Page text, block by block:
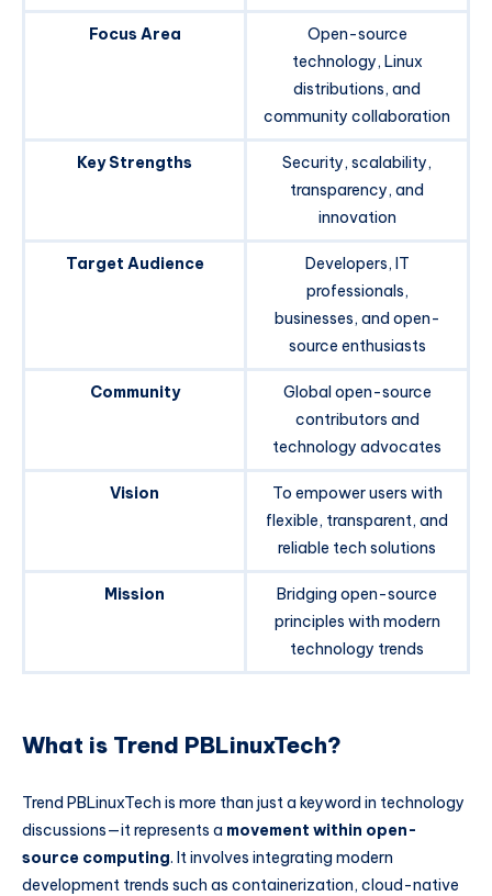
Focus Area
Open-source
technology, Linux
distributions, and
community collaboration
Key Strengths
Security, scalability,
transparency, and
innovation
Target Audience
Developers, IT
professionals,
businesses, and open-
source enthusiasts
Community
Global open-source
contributors and
technology advocates
Vision
To empower users with
flexible, transparent, and
reliable tech solutions
Mission
Bridging open-source
principles with modern
technology trends
What is Trend PBLinuxTech?
Trend PBLinuxTech is more than just a keyword in technology
discussions—it represents a movement within open-
source computing. It involves integrating modern
development trends such as containerization, cloud-native